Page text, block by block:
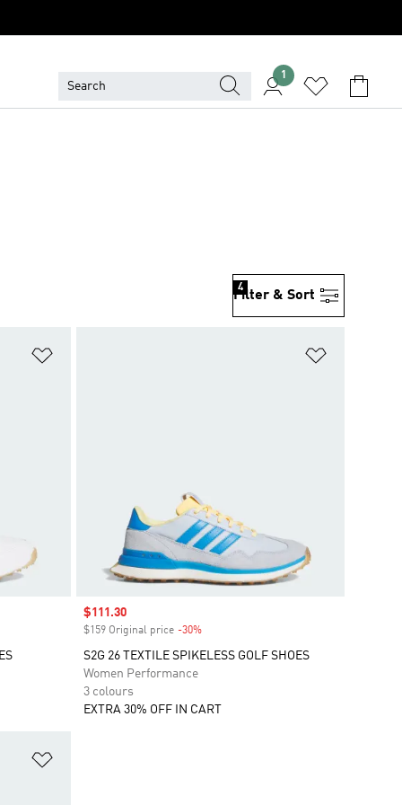
1
Filter & Sort
4
Sale price
$111.30
$159 Original price -30%Discount
S2G 26 TEXTILE SPIKELESS GOLF SHOES
Women Performance
3 colours
EXTRA 30% OFF IN CART